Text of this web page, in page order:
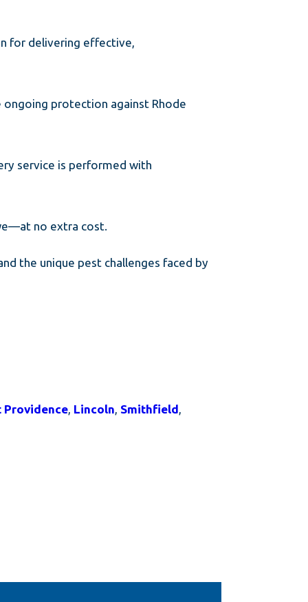
for delivering effective,
protection against Rhode
service is performed with
no extra cost.
the unique pest challenges faced by
Providence Lincoln Smithfield